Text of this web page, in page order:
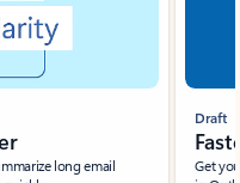
long email
Draft
Get